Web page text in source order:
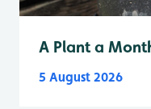
A Plant a
5 August 2026